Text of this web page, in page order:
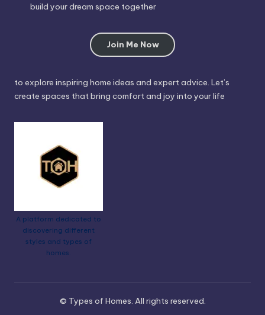
build your dream space together
Join Me Now
to explore inspiring home ideas and expert advice. Let’s
create spaces that bring comfort and joy into your life
A platform dedicated to
discovering different
styles and types of
homes.
© Types of Homes. All rights reserved.